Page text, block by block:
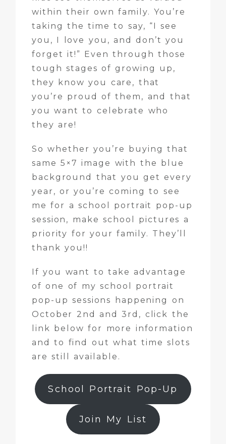
within their own family. You’re
taking the time to say, “I see
you, I love you, and don’t you
forget it!” Even through those
tough stages of growing up,
they know you care, that
you’re proud of them, and that
you want to celebrate who
they are!
So whether you’re buying that
same 5×7 image with the blue
background that you get every
year, or you’re coming to see
me for a school portrait pop-up
session, make school pictures a
priority for your family. They’ll
thank you!!
If you want to take advantage
of one of my school portrait
pop-up sessions happening on
October 2nd and 3rd, click the
link below for more information
and to find out what time slots
are still available.
School Portrait Pop-Up
Join My List